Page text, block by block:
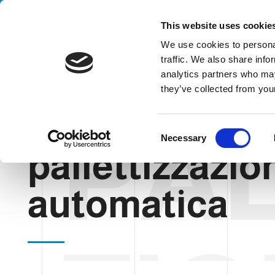
This website uses
We use cookies to
traffic. We also share
analytics partners who
they’ve collected from
o
s
n
t
Necessary
automatica